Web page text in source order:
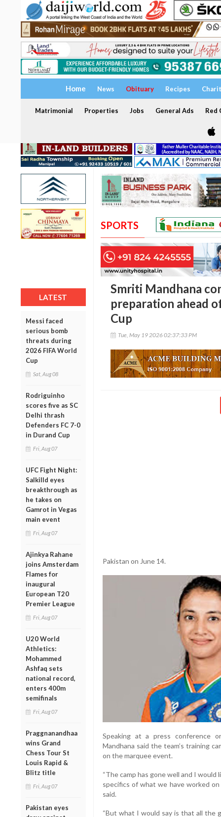
Home News Obituary Recipes
Matrimonial Properties Jobs General Ads Red
LATEST
Messi faced
serious bomb
threats during
2026 FIFA World
Cup
Sat, Aug 08
Rodriguinho
scores five as SC
Delhi thrash
Defenders FC 7-0
in Durand Cup
Fri, Aug 07
UFC Fight Night:
Salkilld eyes
breakthrough as
he takes on
Gamrot in Vegas
main event
Fri, Aug 07
Ajinkya Rahane
joins Amsterdam
Flames for
inaugural
European T20
Premier League
Fri, Aug 07
U20 World
Athletics:
Mohammed
Ashfaq sets
national record,
enters 400m
semifinals
Fri, Aug 07
Praggnanandhaa
wins Grand
Chess Tour St
Louis Rapid &
Blitz title
Fri, Aug 07
Pakistan eyes
SPORTS
Smriti Mandhana
preparation ahead
Cup
Tue, May 19 2026 02:37:33 PM
Pakistan on June 14.
Speaking at a press conference
Mandhana said the team’s training
on the marquee event.
“The camp has gone well and I
specifics of what we have worked
said.
“But what I would say is that all the